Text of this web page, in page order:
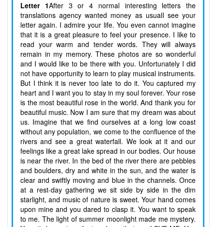
Letter 1After 3 or 4 normal interesting letters the
translations agency wanted money as usualI see your
letter again. I admire your life. You even cannot imagine
that it is a great pleasure to feel your presence. I like to
read your warm and tender words. They will always
remain in my memory. These photos are so wonderful
and I would like to be there with you. Unfortunately I did
not have opportunity to learn to play musical instruments.
But I think it is never too late to do it. You captured my
heart and I want you to stay in my soul forever. Your rose
is the most beautiful rose in the world. And thank you for
beautiful music. Now I am sure that my dream was about
us. Imagine that we find ourselves at a long low coast
without any population, we come to the confluence of the
rivers and see a great waterfall. We look at it and our
feelings like a great lake spread in our bodies. Our house
is near the river. In the bed of the river there are pebbles
and boulders, dry and white in the sun, and the water is
clear and swiftly moving and blue in the channels. Once
at a rest-day gathering we sit side by side in the dim
starlight, and music of nature is sweet. Your hand comes
upon mine and you dared to clasp it. You want to speak
to me. The light of summer moonlight made me mystery.